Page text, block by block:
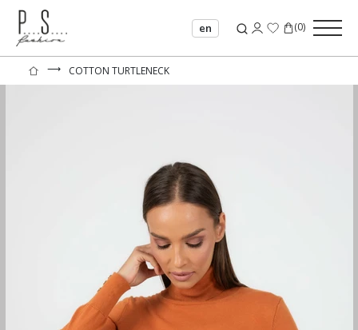
en (0)
⟶ COTTON TURTLENECK